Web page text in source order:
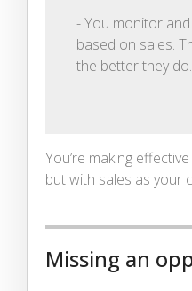
- You monitor
based on sales.
the better they do.
You’re making
but with sales as your
Missing an